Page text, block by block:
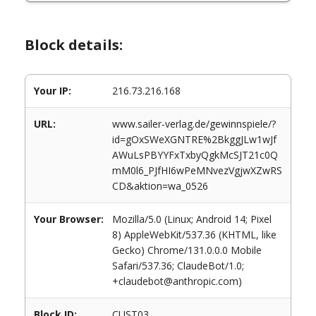
Block details:
Your IP: 216.73.216.168
URL:
www.sailer-verlag.de/gewinnspiele/?
id=gOxSWeXGNTRE%2BkggJLw1wJf
AWuLsPBYYFxTxbyQgkMcSJT21c0Q
mM0l6_PJfHI6wPeMNvezVgjwXZwRS
CD&aktion=wa_0526
Your Browser:
Mozilla/5.0 (Linux; Android 14; Pixel
8) AppleWebKit/537.36 (KHTML, like
Gecko) Chrome/131.0.0.0 Mobile
Safari/537.36; ClaudeBot/1.0;
+claudebot@anthropic.com)